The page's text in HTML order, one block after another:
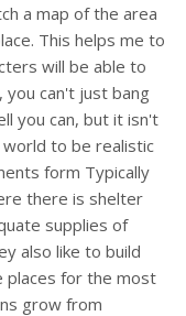
a map of the area
This helps me to
will be able to
you can't just bang
you can, but it isn't
to be realistic
form Typically
there is shelter
supplies of
also like to build
places for the most
grow from